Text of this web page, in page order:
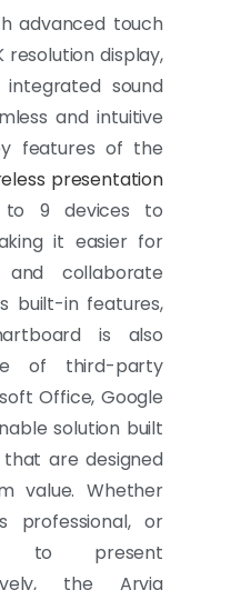
advanced touch
display,
sound
and intuitive
features of the
presentation
9 devices to
it easier for
collaborate
built-in features,
is also
of third-party
Office, Google
solution built
are designed
value. Whether
professional, or
to present
the Arvia